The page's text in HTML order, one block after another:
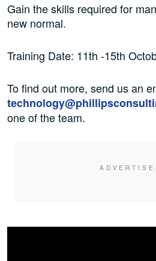
Gain the skills required for
new normal.
Training Date: 11th -15th
To find out more, send us an
one of the team.